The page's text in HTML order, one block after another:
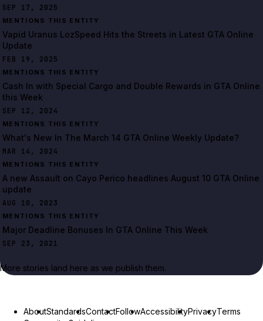
SEP 17, 2025
MENTIONS THIS ENTITY
Vapid Uranus LozSpeed Hits the Streets in Latest GTA Online
Update
FEB 19, 2025
MENTIONS THIS ENTITY
Cash In with Special Cargo and Double Rewards in GTA Online
this Week
SEP 12, 2024
MENTIONS THIS ENTITY
What's New In The March 14 GTA Online Weekly Update?
MAR 14, 2024
MENTIONS THIS ENTITY
A new Assault on Cayo Perico headlines August 10 GTA Online
update
AUG 10, 2023
MENTIONS THIS ENTITY
Major Deadline Bonuses In GTA Online This Week
SEP 23, 2021
More stories land here as we publish them.
AboutStandardsContactFollowAccessibilityPrivacyTerms